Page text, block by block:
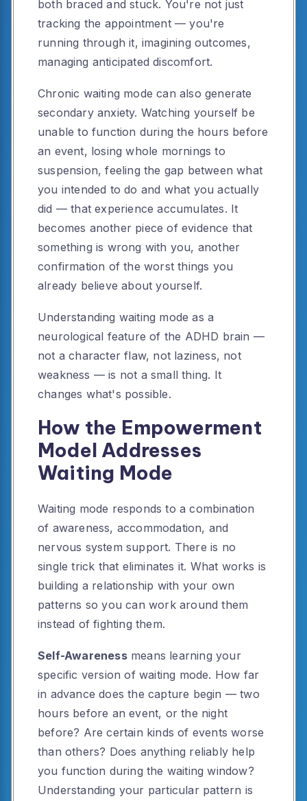
both braced and stuck. You're not just
tracking the appointment — you're
running through it, imagining outcomes,
managing anticipated discomfort.
Chronic waiting mode can also generate
secondary anxiety. Watching yourself be
unable to function during the hours before
an event, losing whole mornings to
suspension, feeling the gap between what
you intended to do and what you actually
did — that experience accumulates. It
becomes another piece of evidence that
something is wrong with you, another
confirmation of the worst things you
already believe about yourself.
Understanding waiting mode as a
neurological feature of the ADHD brain —
not a character flaw, not laziness, not
weakness — is not a small thing. It
changes what's possible.
How the Empowerment
Model Addresses
Waiting Mode
Waiting mode responds to a combination
of awareness, accommodation, and
nervous system support. There is no
single trick that eliminates it. What works is
building a relationship with your own
patterns so you can work around them
instead of fighting them.
Self-Awarenessmeans learning your
specific version of waiting mode. How far
in advance does the capture begin — two
hours before an event, or the night
before? Are certain kinds of events worse
than others? Does anything reliably help
you function during the waiting window?
Understanding your particular pattern is